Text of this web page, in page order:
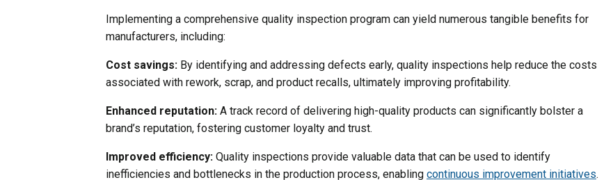
Implementing a comprehensive quality inspection program can yield numerous tangible benefits for
manufacturers, including:
Cost savings: By identifying and addressing defects early, quality inspections help reduce the costs
associated with rework, scrap, and product recalls, ultimately improving profitability.
Enhanced reputation: A track record of delivering high-quality products can significantly bolster a
brand’s reputation, fostering customer loyalty and trust.
Improved efficiency: Quality inspections provide valuable data that can be used to identify
inefficiencies and bottlenecks in the production process, enabling continuous improvement initiatives.